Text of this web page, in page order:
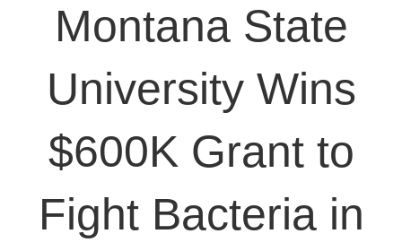
Montana State
University Wins
$600K Grant to
Fight Bacteria in